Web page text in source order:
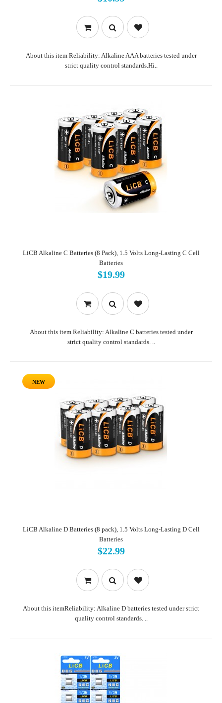
About this item Reliability: Alkaline AAA batteries tested under
strict quality control standards.Hi..
LiCB Alkaline C Batteries (8 Pack), 1.5 Volts Long-Lasting C Cell
Batteries
$19.99
About this item Reliability: Alkaline C batteries tested under
strict quality control standards. ..
NEW
LiCB Alkaline D Batteries (8 pack), 1.5 Volts Long-Lasting D Cell
Batteries
$22.99
About this itemReliability: Alkaline D batteries tested under strict
quality control standards. ..